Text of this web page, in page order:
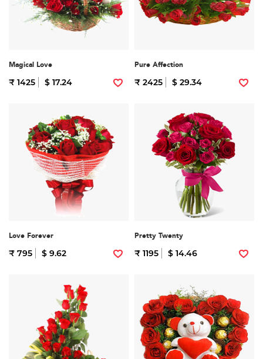
Magical Love
₹ 1425 $ 17.24
Pure Affection
₹ 2425 $ 29.34
Love Forever
₹ 795 $ 9.62
Pretty Twenty
₹ 1195 $ 14.46